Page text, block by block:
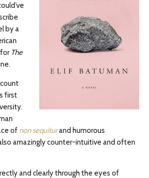
by a
The
first
of non sequiturand humorous
amazingly counter-intuitive and often
and clearly through the eyes of